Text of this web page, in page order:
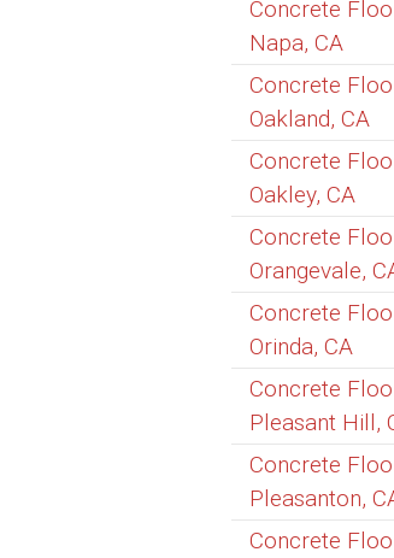
Concrete
Napa, CA
Concrete
Oakland, CA
Concrete
Oakley, CA
Concrete
Orangevale,
Concrete
Orinda, CA
Concrete
Pleasant Hill,
Concrete
Pleasanton,
Concrete